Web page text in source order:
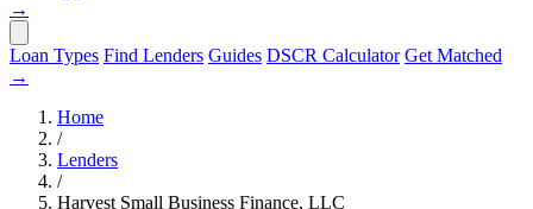
→
Loan Types Find Lenders Guides DSCR Calculator Get Matched
→
Home
/
Lenders
/
Harvest Small Business Finance, LLC